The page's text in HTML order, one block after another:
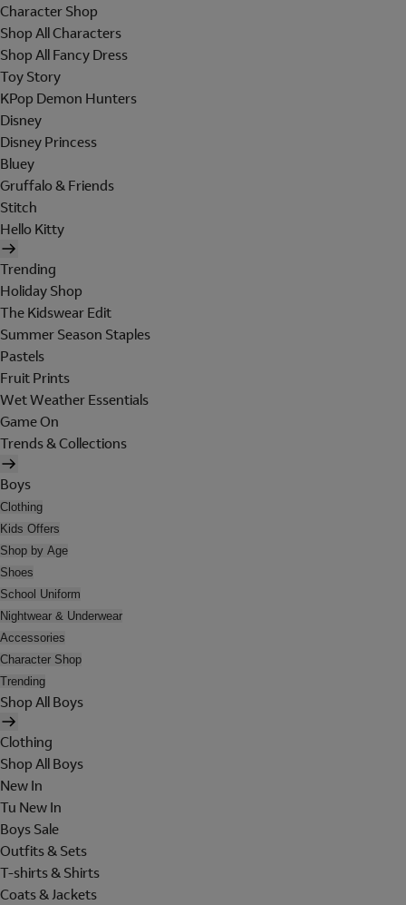
Character Shop
Shop All Characters
Shop All Fancy Dress
Toy Story
KPop Demon Hunters
Disney
Disney Princess
Bluey
Gruffalo & Friends
Stitch
Hello Kitty
Trending
Holiday Shop
The Kidswear Edit
Summer Season Staples
Pastels
Fruit Prints
Wet Weather Essentials
Game On
Trends & Collections
Boys
Clothing
Kids Offers
Shop by Age
Shoes
School Uniform
Nightwear & Underwear
Accessories
Character Shop
Trending
Shop All Boys
Clothing
Shop All Boys
New In
Tu New In
Boys Sale
Outfits & Sets
T-shirts & Shirts
Coats & Jackets